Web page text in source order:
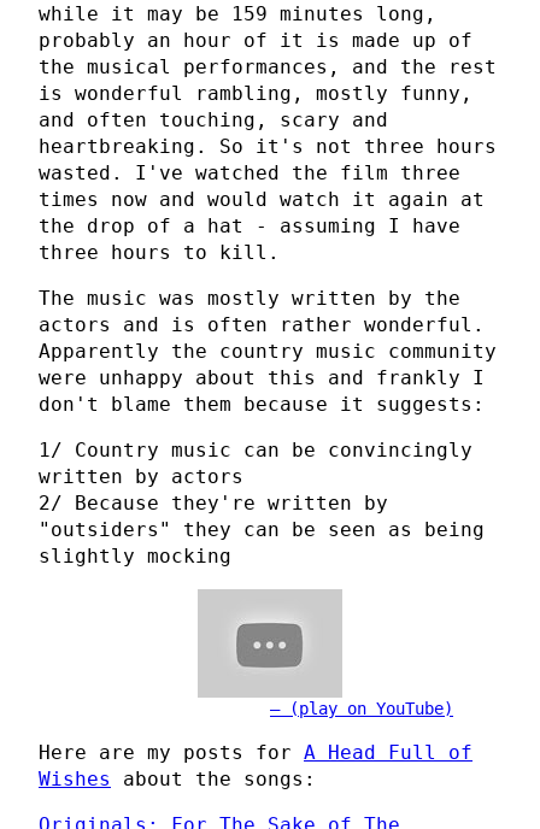
while it may be 159 minutes long,
probably an hour of it is made up of
the musical performances, and the rest
is wonderful rambling, mostly funny,
and often touching, scary and
heartbreaking. So it's not three hours
wasted. I've watched the film three
times now and would watch it again at
the drop of a hat - assuming I have
three hours to kill.
The music was mostly written by the
actors and is often rather wonderful.
Apparently the country music community
were unhappy about this and frankly I
don't blame them because it suggests:
1/ Country music can be convincingly
written by actors
2/ Because they're written by
"outsiders" they can be seen as being
slightly mocking
(play on YouTube)
Here are my posts for A Head Full of
Wishes
about the songs: